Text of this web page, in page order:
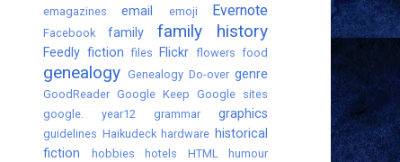
emagazines email emoji Evernote
Facebook family family history
Feedly fiction files Flickr flowers food
genealogy Genealogy Do-over genre
GoodReader Google Keep Google sites
google. year12
grammar graphics
guidelines Haikudeck hardware historical
fiction
hobbies hotels HTML
humour